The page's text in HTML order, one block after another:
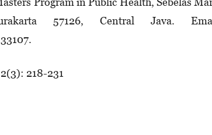
57126, Central Java.
218-231